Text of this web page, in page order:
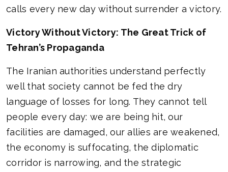
calls every new day without surrender a victory.
Victory Without Victory: The Great Trick of
Tehran’s Propaganda
The Iranian authorities understand perfectly
well that society cannot be fed the dry
language of losses for long. They cannot tell
people every day: we are being hit, our
facilities are damaged, our allies are weakened,
the economy is suffocating, the diplomatic
corridor is narrowing, and the strategic